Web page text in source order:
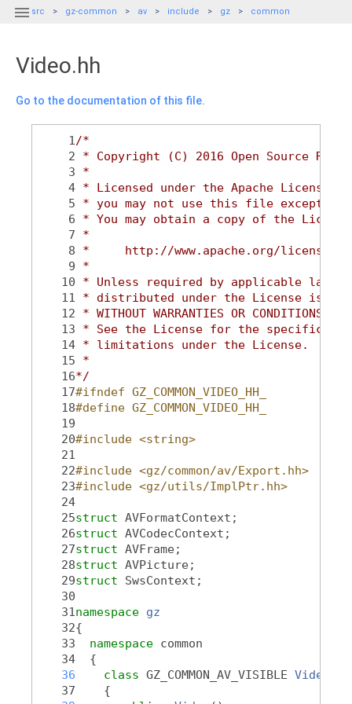
 src gz-common av include gz common
Video.hh
Go to the documentation of this file.
    1
/*
    2
* Copyright (C) 2016 Open Source
    3
*
    4
* Licensed under the Apache
    5
* you may not use this file except in
    6
* You may obtain a copy of the
    7
*
    8
*     http://www.apache.org/licenses/
    9
*
   10
* Unless required by applicable law
   11
* distributed under the License is
   12
* WITHOUT WARRANTIES OR
   13
* See the License for the specific
   14
* limitations under the License.
   15
*
   16
*/
   17
#ifndef GZ_COMMON_VIDEO_HH_
   18
#define GZ_COMMON_VIDEO_HH_
   19
   20
#include <string>
   21
   22
#include <gz/common/av/Export.hh>
   23
#include <gz/utils/ImplPtr.hh>
   24
   25
struct AVFormatContext;
   26
struct AVCodecContext;
   27
struct AVFrame;
   28
struct AVPicture;
   29
struct SwsContext;
   30
   31
namespace gz
   32
{
   33
namespace common
   34
  {
   36
class GZ_COMMON_AV_VISIBLE Video
   37
    {